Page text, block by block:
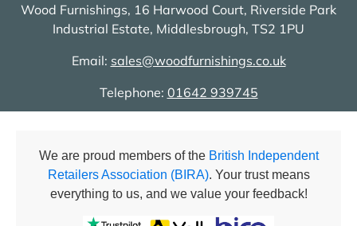
Wood Furnishings, 16 Harwood Court, Riverside Park
Industrial Estate, Middlesbrough, TS2 1PU
Email: sales@woodfurnishings.co.uk
Telephone: 01642 939745
We are proud members of the British Independent
Retailers Association (BIRA). Your trust means
everything to us, and we value your feedback!